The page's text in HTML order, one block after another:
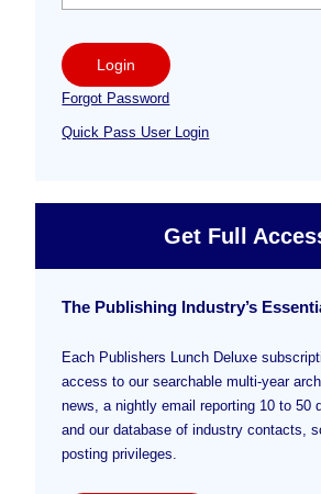
Login
Forgot Password
Quick Pass User Login
Get Full
The Publishing Industry’s
Each Publishers Lunch Deluxe
access to our searchable multi-year
news, a nightly email reporting 10 to 50
and our database of industry contacts,
posting privileges.